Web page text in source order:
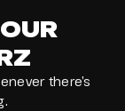
there’s